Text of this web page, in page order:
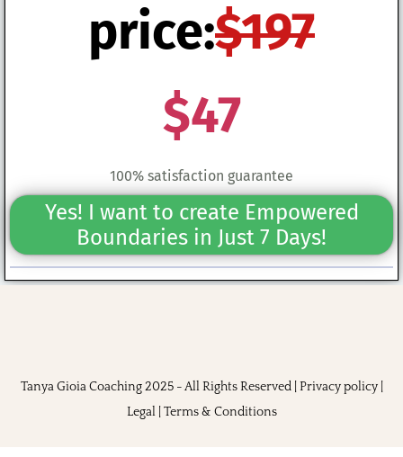
price:$197
$47
100% satisfaction guarantee
Yes! I want to create Empowered
Boundaries in Just 7 Days!
Tanya Gioia Coaching 2025 - All Rights Reserved | Privacy policy|
Legal| Terms & Conditions